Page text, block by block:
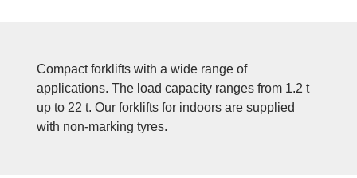
Compact forklifts with a wide range of
applications. The load capacity ranges from 1.2 t
up to 22 t. Our forklifts for indoors are supplied
with non-marking tyres.